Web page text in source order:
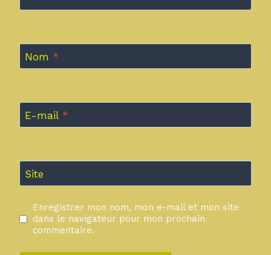
Nom *
E-mail *
Site
Enregistrer mon nom, mon e-mail et mon site
dans le navigateur pour mon prochain
commentaire.